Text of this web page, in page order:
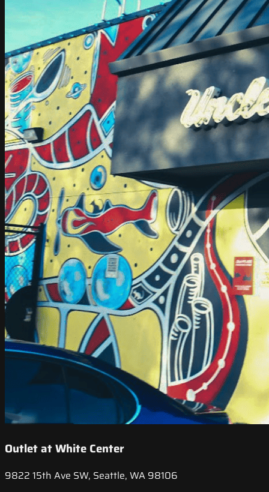
Outlet at White Center
9822 15th Ave SW, Seattle, WA 98106